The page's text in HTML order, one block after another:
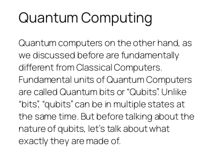
Quantum Computing
Quantum computers on the other hand, as
we discussed before are fundamentally
different from Classical Computers.
Fundamental units of Quantum Computers
are called Quantum bits or “Qubits”. Unlike
“bits”, “qubits” can be in multiple states at
the same time. But before talking about the
nature of qubits, let’s talk about what
exactly they are made of.